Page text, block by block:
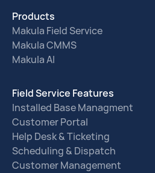
Products
Makula Field Service
Makula CMMS
Makula AI
Field Service Features
Installed Base Managment
Customer Portal
Help Desk & Ticketing
Scheduling & Dispatch
Customer Management